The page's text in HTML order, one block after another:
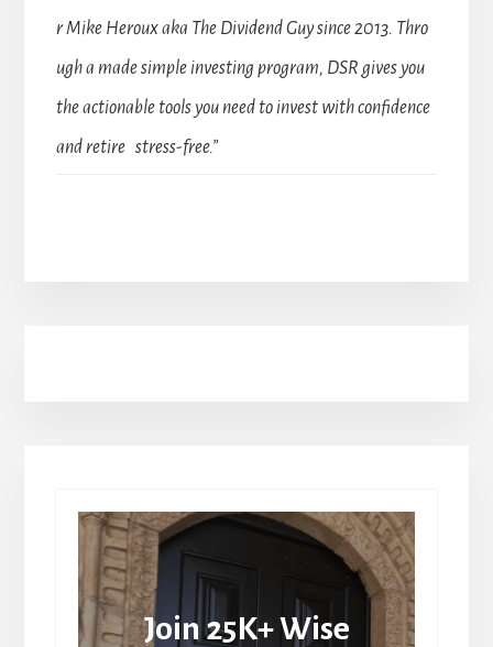
r Mike Heroux aka The Dividend Guy since 2013. Thro
ugh a made simple investing program, DSR gives you
the actionable tools you need to invest with confidence
and retire stress-free.”
Join 25K+ Wise